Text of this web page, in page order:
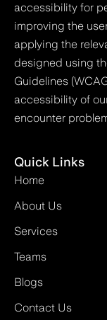
accessibility for
improving the
applying the
designed using
Guidelines
accessibility of
encounter
Quick Links
Home
About Us
Services
Teams
Blogs
Contact Us